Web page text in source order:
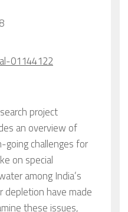
01144122
project
an overview of
going challenges for
on special
among India’s
depletion have made
these issues,